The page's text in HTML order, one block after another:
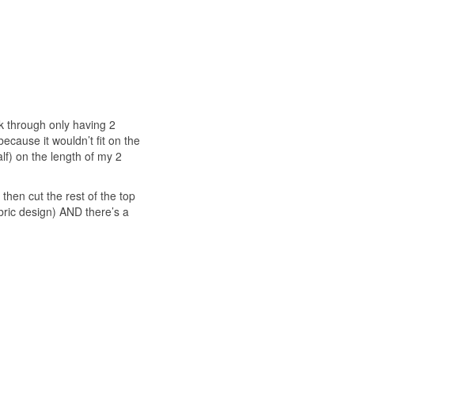
through only having 2
it wouldn’t fit on the
on the length of my 2
cut the rest of the top
design) AND there’s a